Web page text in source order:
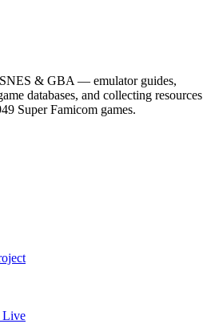
& GBA — emulator guides,
databases, and collecting resources
Super Famicom games.
Live